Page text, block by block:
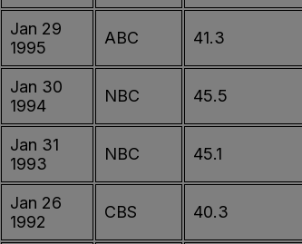
Jan 29
1995
ABC 41.3
Jan 30
1994
NBC 45.5
Jan 31
1993
NBC 45.1
Jan 26
1992
CBS 40.3